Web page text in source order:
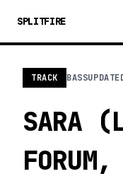
SPLITFIRE
TRACK BASS
SARA